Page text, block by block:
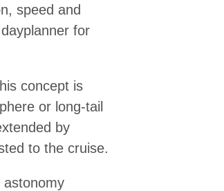
speed and
for
concept is
or long-tail
by
to the cruise.
astonomy